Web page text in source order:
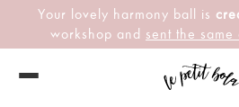
Your lovely harmony ball is
workshop and sent the